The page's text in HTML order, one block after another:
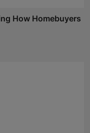
How Homebuyers